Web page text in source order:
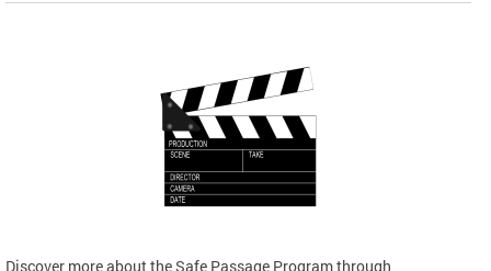
Discover more about the Safe Passage Program through